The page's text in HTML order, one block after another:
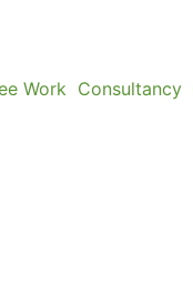
Work Consultancy